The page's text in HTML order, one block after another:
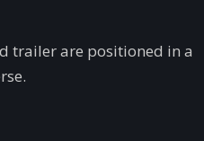
trailer are positioned in a